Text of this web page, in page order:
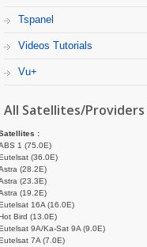
Tspanel
Videos Tutorials
Vu+
All Satellites/
:
1 (75.0E)
(36.0E)
(28.2E)
(23.3E)
(19.2E)
16A (16.0E)
Bird (13.0E)
9A/Ka-Sat 9A (9.0E)
7A (7.0E)